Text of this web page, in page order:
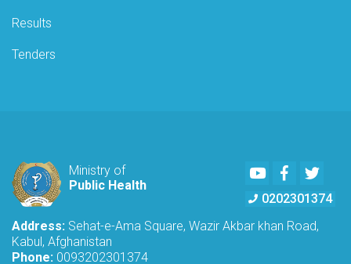
Results
Tenders
Ministry of
Public Health
YoutubeFacebook
0202301374
Address: Sehat-e-Ama Square, Wazir Akbar khan Road,
Kabul, Afghanistan
Phone: 0093202301374